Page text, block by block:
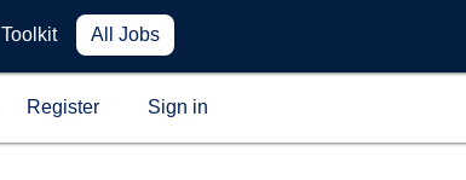
Toolkit All Jobs
Register Sign in